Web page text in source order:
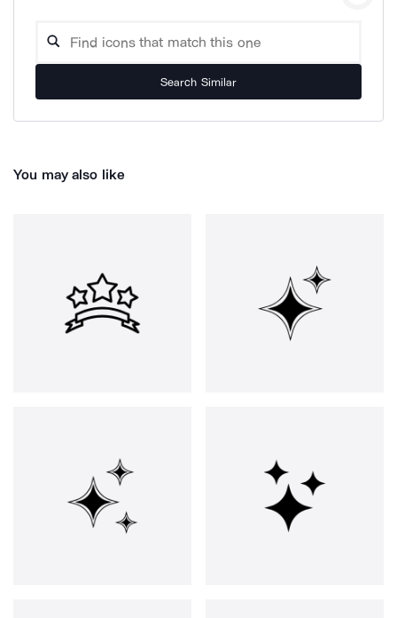
Search Similar
You may also like